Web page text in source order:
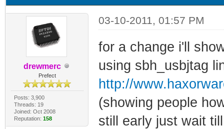
drewmerc
Prefect
Posts: 3,900
Threads: 19
Joined: Oct 2008
Reputation: 158
03-10-2011, 01:57 PM
for a change i'll
using sbh_usbjtag
http://
(showing people
still early just wait